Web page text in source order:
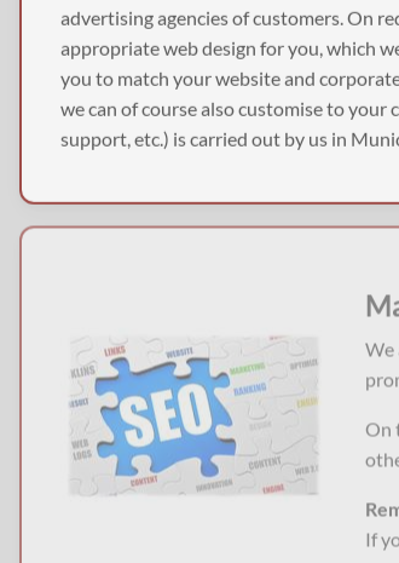
advertising agencies of customers. On
appropriate web design for you, which
you to match your website and
we can of course also customise to
support, etc.) is carried out by us in
We
On
If